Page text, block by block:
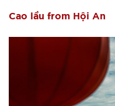
Cao lầu from Hội An